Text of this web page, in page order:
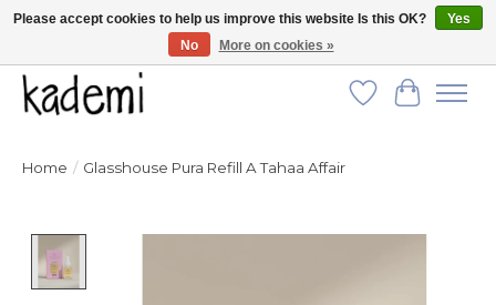
FREE SHIPPING for all orders over $250!
Wish List
Cart
Home / Glasshouse Pura Refill A Tahaa Affair
Please accept cookies to help us improve this website Is this OK?
Yes
No
More on cookies »